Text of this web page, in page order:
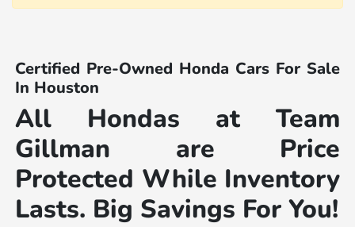
Certified Pre-Owned Honda Cars For Sale
In Houston
All Hondas at Team
Gillman are Price
Protected While Inventory
Lasts. Big Savings For You!